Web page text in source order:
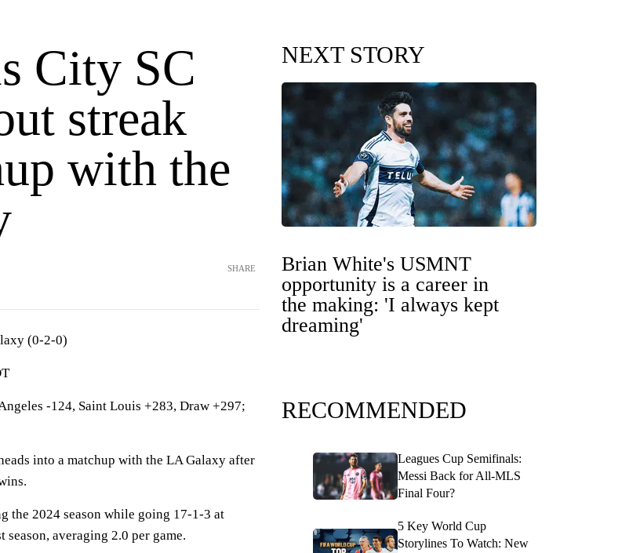
City SC
streak
with the
SHARE
(0-2-0)
-124, Saint Louis +283, Draw +297;
into a matchup with the LA Galaxy after
the 2024 season while going 17-1-3 at
averaging 2.0 per game.
NEXT STORY
Brian White's USMNT
opportunity is a career in
the making: 'I always kept
dreaming'
RECOMMENDED
Leagues Cup Semifinals:
Messi Back for All-MLS
Final Four?
5 Key World Cup
Storylines To Watch: New